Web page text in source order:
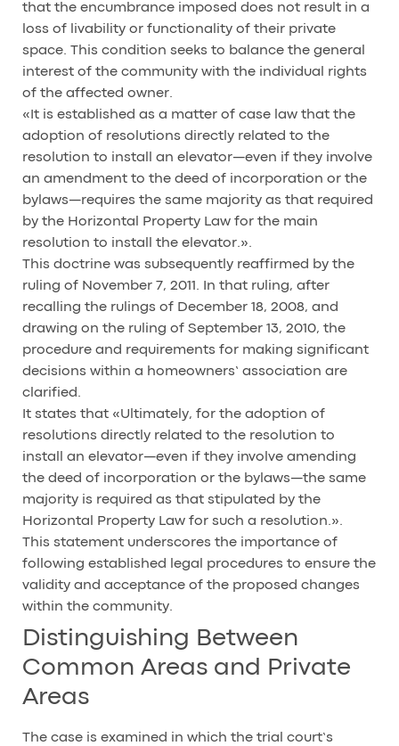
that the encumbrance imposed does not result in a
loss of livability or functionality of their private
space. This condition seeks to balance the general
interest of the community with the individual rights
of the affected owner.
«It is established as a matter of case law that the
adoption of resolutions directly related to the
resolution to install an elevator—even if they involve
an amendment to the deed of incorporation or the
bylaws—requires the same majority as that required
by the Horizontal Property Law for the main
resolution to install the elevator.».
This doctrine was subsequently reaffirmed by the
ruling of November 7, 2011. In that ruling, after
recalling the rulings of December 18, 2008, and
drawing on the ruling of September 13, 2010, the
procedure and requirements for making significant
decisions within a homeowners’ association are
clarified.
It states that «Ultimately, for the adoption of
resolutions directly related to the resolution to
install an elevator—even if they involve amending
the deed of incorporation or the bylaws—the same
majority is required as that stipulated by the
Horizontal Property Law for such a resolution.».
This statement underscores the importance of
following established legal procedures to ensure the
validity and acceptance of the proposed changes
within the community.
Distinguishing Between
Common Areas and Private
Areas
The case is examined in which the trial court’s